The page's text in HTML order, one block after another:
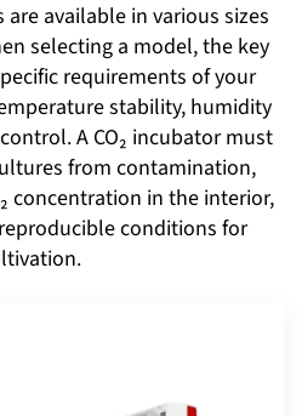
are available in various sizes
selecting a model, the key
requirements of your
stability, humidity
A CO₂ incubator must
from contamination,
concentration in the interior,
conditions for